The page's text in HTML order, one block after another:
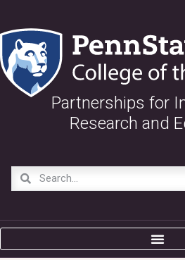
Partnerships for
Research and